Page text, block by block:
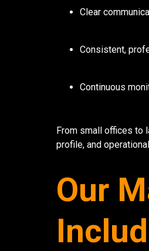
Clear
Consistent,
Continuous
From small offices to
profile, and
Our